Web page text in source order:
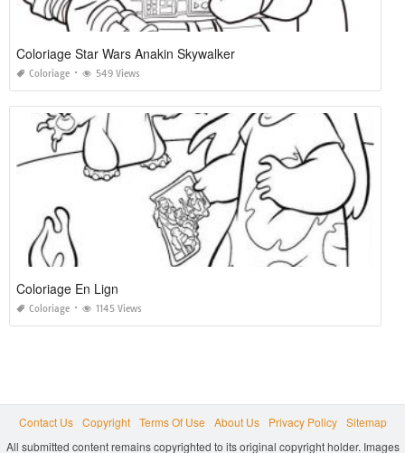
Coloriage Star Wars Anakin Skywalker
Coloriage 549 Views
Coloriage En Lign
Coloriage 1145 Views
Contact Us Copyright Terms Of Use About Us Privacy Policy
Sitemap
All submitted content remains copyrighted to its original copyright holder. Images